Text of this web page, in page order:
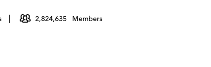
2,824,635 Members